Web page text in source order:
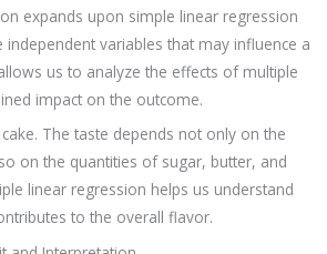
expands upon simple linear regression
independent variables that may influence a
us to analyze the effects of multiple
impact on the outcome.
The taste depends not only on the
on the quantities of sugar, butter, and
linear regression helps us understand
to the overall flavor.